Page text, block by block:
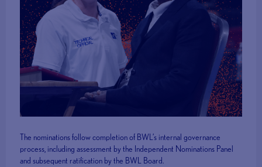
The nominations follow completion of BWL’s internal governance
process, including assessment by the Independent Nominations Panel
and subsequent ratification by the BWL Board.